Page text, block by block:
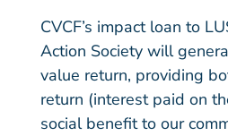
CVCF’s impact loan to
Action Society will
value return, providing
return (interest paid on
social benefit to our